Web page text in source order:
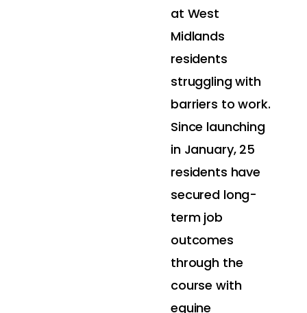
at West
Midlands
residents
struggling with
barriers to work.
Since launching
in January, 25
residents have
secured long-
term job
outcomes
through the
course with
equine